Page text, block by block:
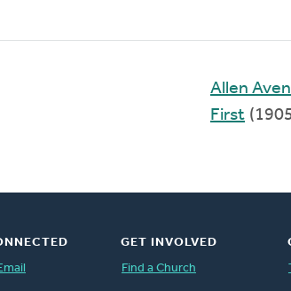
Allen
First
GET INVOLVED
Find a Church